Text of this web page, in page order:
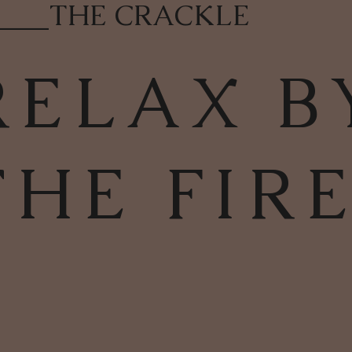
THE CRACKLE